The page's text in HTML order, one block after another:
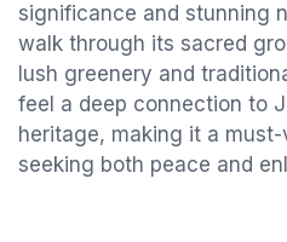
significance and stunning
walk through its sacred
lush greenery and
feel a deep connection to
heritage, making it a
seeking both peace and